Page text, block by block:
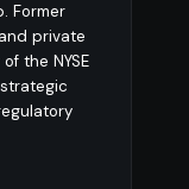
Former
private
the NYSE